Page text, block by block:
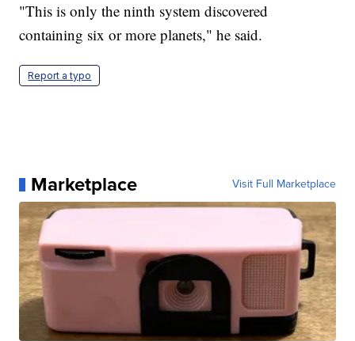
"This is only the ninth system discovered
containing six or more planets," he said.
Report a typo
Marketplace Visit Full Marketplace